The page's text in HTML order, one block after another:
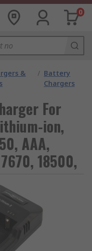
0
&
/ Battery
Chargers
For
ion,
AAA,
18500,